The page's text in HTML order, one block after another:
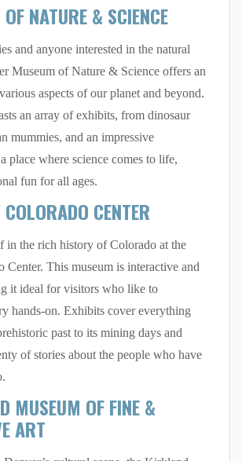
NATURE & SCIENCE
and anyone interested in the natural
Museum of Nature & Science offers an
aspects of our planet and beyond.
an array of exhibits, from dinosaur
mummies, and an impressive
place where science comes to life,
fun for all ages.
CENTER
in the rich history of Colorado at the
Center. This museum is interactive and
it ideal for visitors who like to
hands-on. Exhibits cover everything
past to its mining days and
of stories about the people who have
MUSEUM OF FINE &
ART